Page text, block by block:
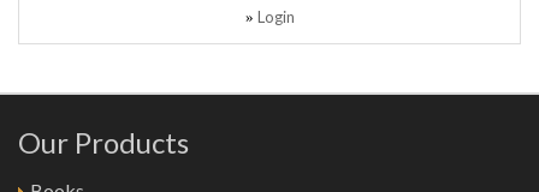
» Login
Our Products